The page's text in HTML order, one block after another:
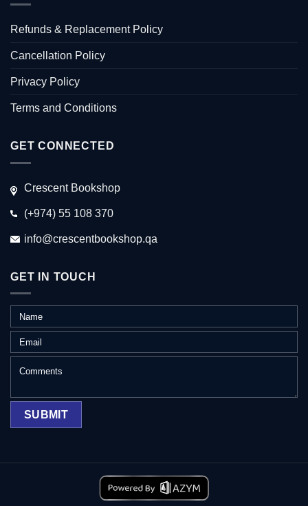
Refunds & Replacement Policy
Cancellation Policy
Privacy Policy
Terms and Conditions
GET CONNECTED
Crescent Bookshop
(+974) 55 108 370
info@crescentbookshop.qa
GET IN TOUCH